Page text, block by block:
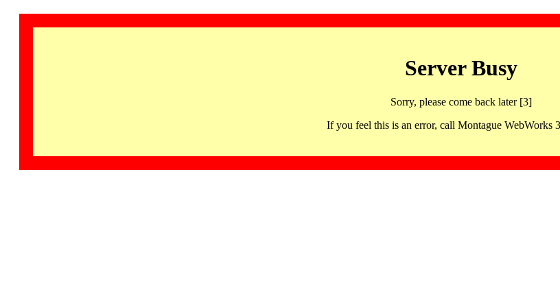
Server Busy
Sorry, please come back later [3]
If you feel this is an error, call Montague WebWorks